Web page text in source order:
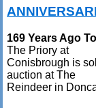
169 Years Ago
The Priory at
Conisbrough is
auction at The
Reindeer in